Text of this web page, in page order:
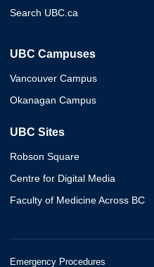
Search UBC.ca
UBC Campuses
Vancouver Campus
Okanagan Campus
UBC Sites
Robson Square
Centre for Digital Media
Faculty of Medicine Across BC
Emergency Procedures